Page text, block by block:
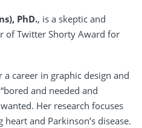
PhD., is a skeptic and
of Twitter Shorty Award for
a career in graphic design and
and needed and
Her research focuses
and Parkinson’s disease.